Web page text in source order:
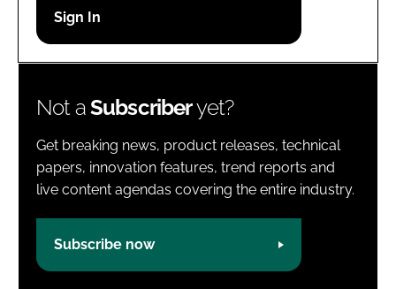
Password
Not aSubscriberyet?
Get breaking news, product releases, technical
papers, innovation features, trend reports and
live content agendas covering the entire industry.
Subscribe now